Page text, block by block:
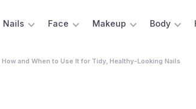
Nails Face Makeup Body
How and When to Use It for Tidy, Healthy-Looking Nails